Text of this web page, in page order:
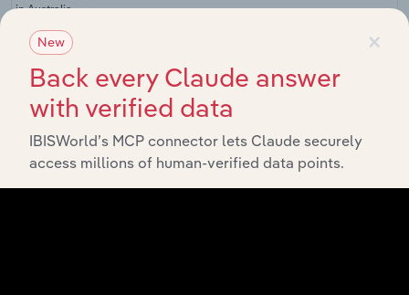
in Australia
Industrial &
Agricultural
Chemical
Product
Wholesaling
Manufacturing XX%
Cleaning
Compound
Manufacturing in the US XX% XX%
×
New
Back every Claude answer
with verified data
IBISWorld’s MCP connector lets Claude securely
access millions of human-verified data points.